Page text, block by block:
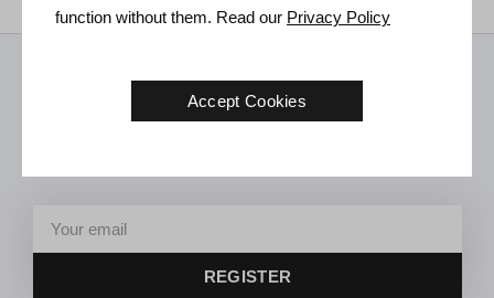
Receive news from us
REGISTER
function without them. Read our Privacy Policy
Accept Cookies